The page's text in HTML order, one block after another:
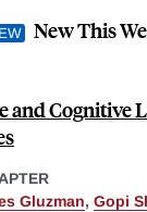
New This
and Cognitive
Gluzman, Gopi